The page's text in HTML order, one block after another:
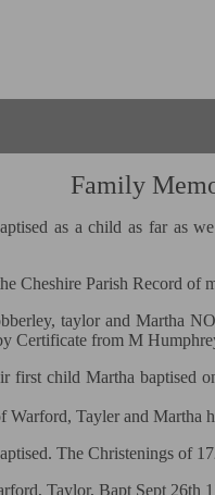
Family
as a child as far as
Cheshire Parish Record of
taylor and Martha
Certificate from M
first child Martha baptised
Warford, Tayler and Martha
The Christenings of
Taylor, Bapt Sept 26th